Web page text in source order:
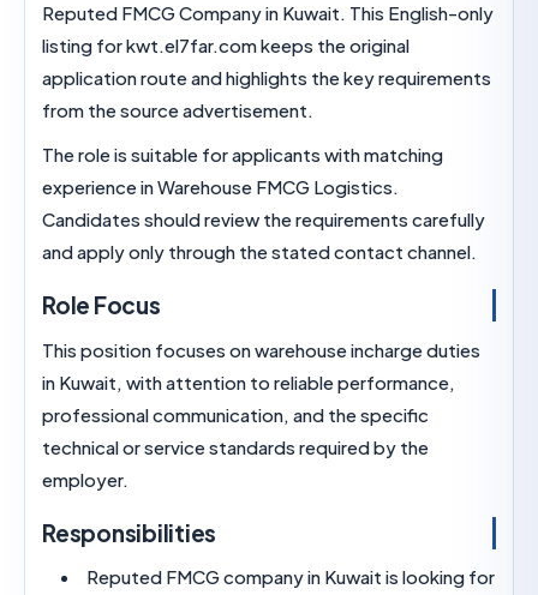
Reputed FMCG Company in Kuwait. This
listing for kwt.el7far.com keeps the original
application route and highlights the key
from the source advertisement.
The role is suitable for applicants with matching
experience in Warehouse FMCG Logistics.
Candidates should review the requirements
and apply only through the stated contact
Role Focus
This position focuses on warehouse incharge
in Kuwait, with attention to reliable performance,
professional communication, and the specific
technical or service standards required by the
Responsibilities
Reputed FMCG company in Kuwait is